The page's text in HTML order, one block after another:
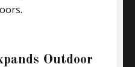
Outdoor